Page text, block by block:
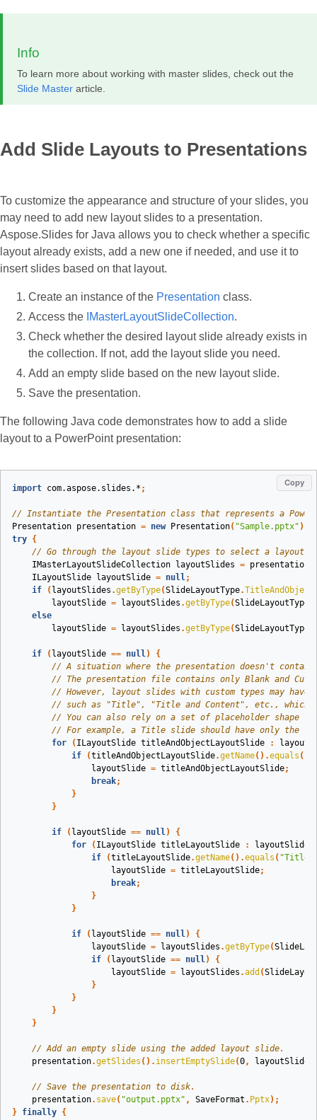
Info
To learn more about working with master slides, check out the
Slide Master article.
Add Slide Layouts to Presentations
To customize the appearance and structure of your slides, you
may need to add new layout slides to a presentation.
Aspose.Slides for Java allows you to check whether a specific
layout already exists, add a new one if needed, and use it to
insert slides based on that layout.
Create an instance of the Presentation class.
Access the IMasterLayoutSlideCollection.
Check whether the desired layout slide already exists in
the collection. If not, add the layout slide you need.
Add an empty slide based on the new layout slide.
Save the presentation.
The following Java code demonstrates how to add a slide
layout to a PowerPoint presentation:
Copy
import com.aspose.slides.* ;
// Instantiate the Presentation class that represents a
Presentation presentation = new Presentation( "Sample.pptx" );
try {
// Go through the layout slide types to select a layout
IMasterLayoutSlideCollection
layoutSlides = presentation
ILayoutSlide
layoutSlide = null;
if
( layoutSlides .getByType(SlideLayoutType.TitleAndObject
layoutSlide = layoutSlides .getByType(SlideLayoutType
else
layoutSlide = layoutSlides .getByType(SlideLayoutType
if ( layoutSlide == null)
{
// A situation where the presentation doesn't
// The presentation file contains only Blank and
// However, layout slides with custom types may have
// such as "Title", "Title and Content", etc., which
// You can also rely on a set of placeholder shape
// For example, a Title slide should have only the
for
( ILayoutSlide titleAndObjectLayoutSlide :
if
(titleAndObjectLayoutSlide.getName().equals (
layoutSlide = titleAndObjectLayoutSlide;
break;
}
}
if ( layoutSlide == null)
{
for
( ILayoutSlide titleLayoutSlide : layoutSlides
if
(titleLayoutSlide.getName().equals ( "Title"
layoutSlide = titleLayoutSlide;
break;
}
}
if ( layoutSlide == null)
{
layoutSlide = layoutSlides .getByType(
if
( layoutSlide == null)
{
layoutSlide = layoutSlides .add (
}
}
}
}
// Add an empty slide using the added layout slide.
presentation.getSlides (). insertEmptySlide(0, layoutSlide
// Save the presentation to disk.
presentation. save( "output.pptx" , SaveFormat . Pptx);
} finally {